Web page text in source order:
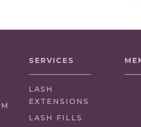
SERVICES
LASH
EXTENSIONS
LASH FILLS